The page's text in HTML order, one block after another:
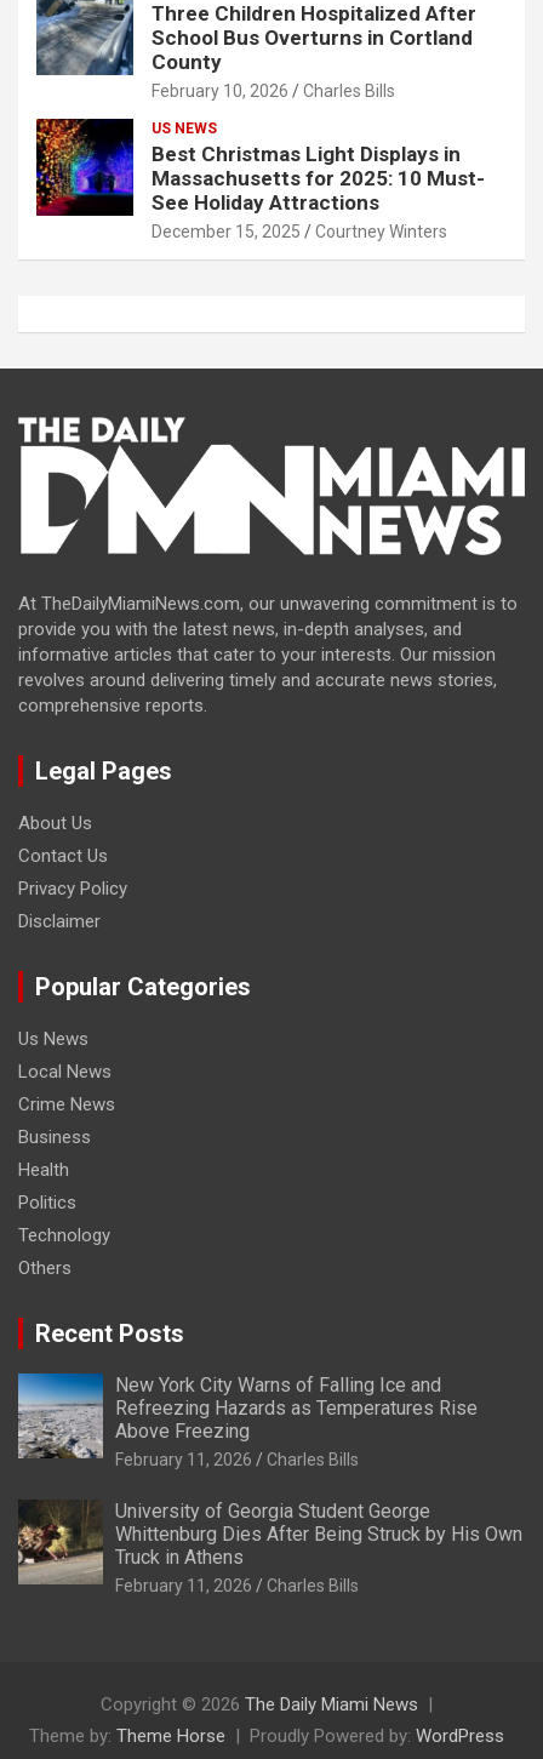
Three Children Hospitalized After
School Bus Overturns in Cortland
County
February 10, 2026 Charles Bills
US NEWS
Best Christmas Light Displays in
Massachusetts for 2025: 10 Must-
See Holiday Attractions
December 15, 2025 Courtney Winters
At TheDailyMiamiNews.com, our unwavering commitment is to
provide you with the latest news, in-depth analyses, and
informative articles that cater to your interests. Our mission
revolves around delivering timely and accurate news stories,
comprehensive reports.
Legal Pages
About Us
Contact Us
Privacy Policy
Disclaimer
Popular Categories
Us News
Local News
Crime News
Business
Health
Politics
Technology
Others
Recent Posts
New York City Warns of Falling Ice and
Refreezing Hazards as Temperatures Rise
Above Freezing
February 11, 2026 Charles Bills
University of Georgia Student George
Whittenburg Dies After Being Struck by His Own
Truck in Athens
February 11, 2026 Charles Bills
Copyright © 2026 The Daily Miami News
Theme by: Theme Horse Proudly Powered by: WordPress